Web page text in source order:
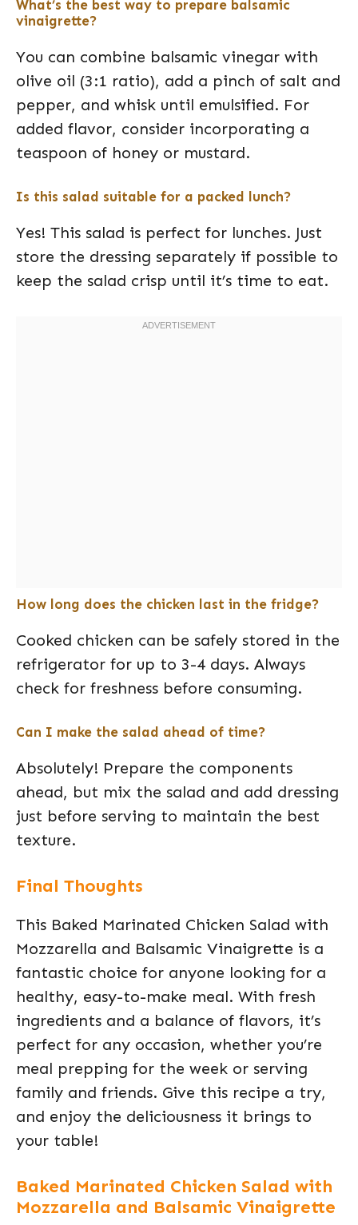
What’s the best way to prepare balsamic
vinaigrette?
You can combine balsamic vinegar with
olive oil (3:1 ratio), add a pinch of salt and
pepper, and whisk until emulsified. For
added flavor, consider incorporating a
teaspoon of honey or mustard.
Is this salad suitable for a packed lunch?
Yes! This salad is perfect for lunches. Just
store the dressing separately if possible to
keep the salad crisp until it’s time to eat.
How long does the chicken last in the fridge?
Cooked chicken can be safely stored in the
refrigerator for up to 3-4 days. Always
check for freshness before consuming.
Can I make the salad ahead of time?
Absolutely! Prepare the components
ahead, but mix the salad and add dressing
just before serving to maintain the best
texture.
Final Thoughts
This Baked Marinated Chicken Salad with
Mozzarella and Balsamic Vinaigrette is a
fantastic choice for anyone looking for a
healthy, easy-to-make meal. With fresh
ingredients and a balance of flavors, it’s
perfect for any occasion, whether you’re
meal prepping for the week or serving
family and friends. Give this recipe a try,
and enjoy the deliciousness it brings to
your table!
Baked Marinated Chicken Salad with
Mozzarella and Balsamic Vinaigrette